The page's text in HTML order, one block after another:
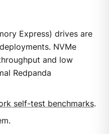
Express) drives are
NVMe
and low
Redpanda
self-test benchmarks.